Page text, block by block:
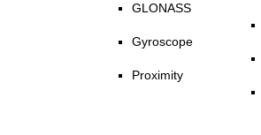
GLONASS
Gyroscope
Proximity